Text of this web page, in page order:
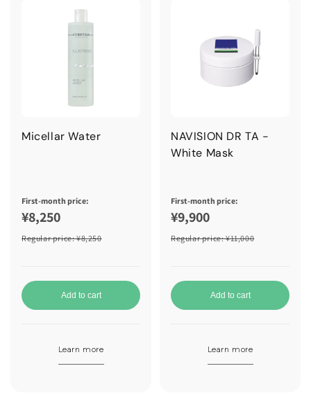
Micellar Water
First-month price:
¥8,250
Regular price: ¥8,250
Add to cart
Learn more
NAVISION DR TA -
White Mask
First-month price:
¥9,900
Regular price: ¥11,000
Add to cart
Learn more